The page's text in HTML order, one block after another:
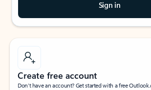
Sign in
Create free account
Don’t have an account? Get started with a free